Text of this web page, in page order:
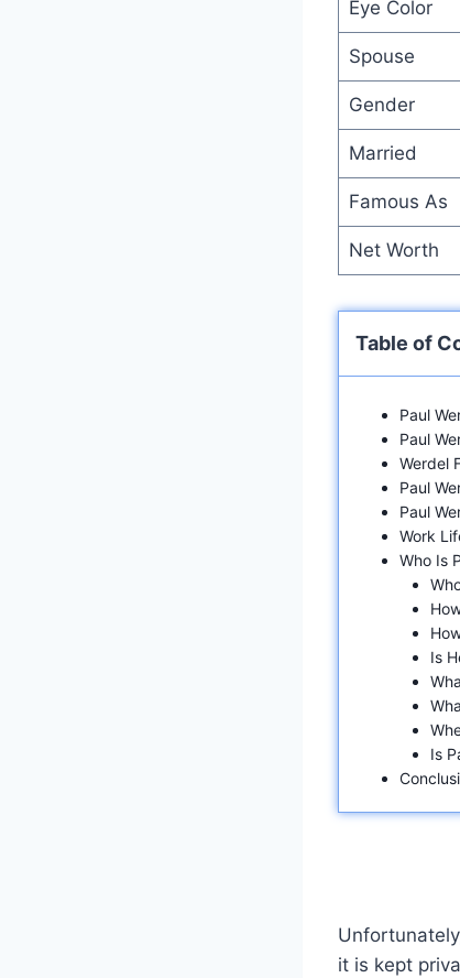
Eye Color
Spouse
Gender
Married
Famous As
Net Worth
Table of
Paul
Paul
Werdel
Paul
Paul
Work
Who Is
Is
Is
it is kept